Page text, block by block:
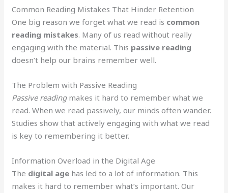
Common Reading Mistakes That Hinder Retention
One big reason we forget what we read is common
reading mistakes. Many of us read without really
engaging with the material. This passive reading
doesn’t help our brains remember well.
The Problem with Passive Reading
Passive readingmakes it hard to remember what we
read. When we read passively, our minds often wander.
Studies show that actively engaging with what we read
is key to remembering it better.
Information Overload in the Digital Age
The digital age has led to a lot of information. This
makes it hard to remember what’s important. Our